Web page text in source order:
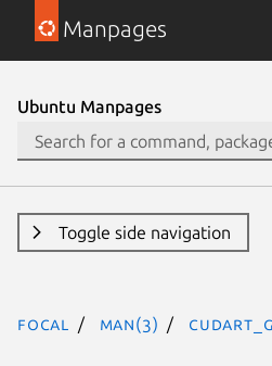
Manpages
Ubuntu Manpages
Toggle side navigation
focal man(3)